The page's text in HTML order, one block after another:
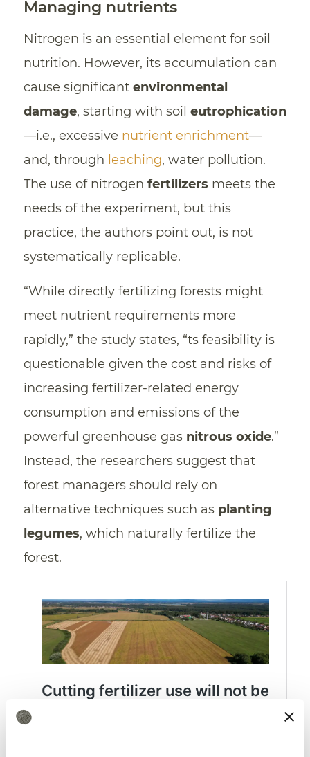
Managing nutrients
Nitrogen is an essential element for soil
nutrition. However, its accumulation can
cause significant environmental
damage, starting with soil eutrophication
—i.e., excessive nutrient enrichment—
and, through leaching, water pollution.
The use of nitrogen fertilizers meets the
needs of the experiment, but this
practice, the authors point out, is not
systematically replicable.
“While directly fertilizing forests might
meet nutrient requirements more
rapidly,” the study states, “ts feasibility is
questionable given the cost and risks of
increasing fertilizer-related energy
consumption and emissions of the
powerful greenhouse gas nitrous oxide.”
Instead, the researchers suggest that
forest managers should rely on
alternative techniques such as planting
legumes, which naturally fertilize the
forest.